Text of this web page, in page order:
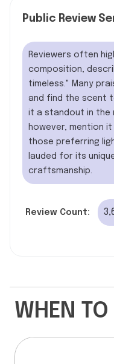
Public Review
Reviewers often
composition,
timeless." Many
and find the scent
it a standout in the
however, mention
those preferring
lauded for its
craftsmanship.
Review Count:
WHEN TO